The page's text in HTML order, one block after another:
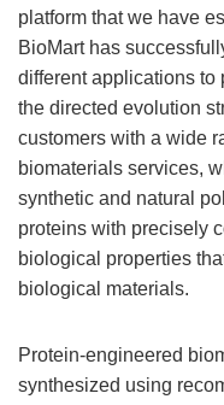
platform that we have
BioMart has
different applications to
the directed evolution
customers with a wide
biomaterials services,
synthetic and natural
proteins with precisely
biological properties
biological materials.
Protein-engineered
synthesized using